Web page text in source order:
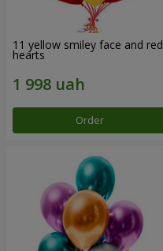
11 yellow smiley face and red
hearts
Order